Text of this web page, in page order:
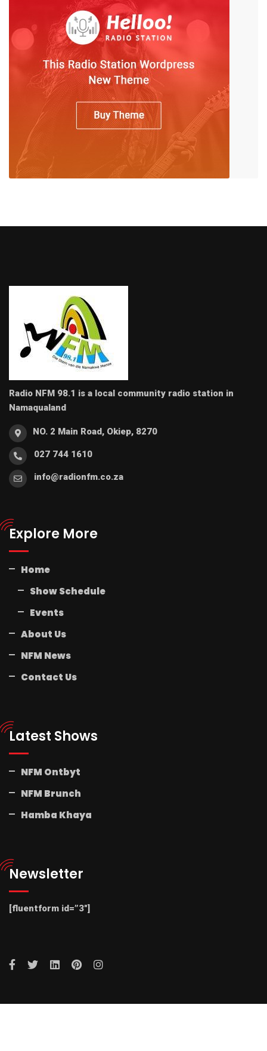
Radio NFM 98.1 is a local community radio station in
Namaqualand
NO. 2 Main Road, Okiep, 8270
027 744 1610
info@radionfm.co.za
Explore More
Home
Show Schedule
Events
About Us
NFM News
Contact Us
Latest Shows
NFM Ontbyt
NFM Brunch
Hamba Khaya
Newsletter
[fluentform id=”3″]